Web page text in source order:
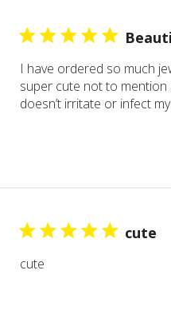
I have ordered so much
super cute not to mention
doesn’t irritate or infect
cute
cute